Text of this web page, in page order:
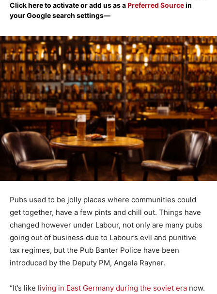
Click here to activate or add us as aPreferred Sourcein
your Google search settings—
Pubs used to be jolly places where communities could
get together, have a few pints and chill out. Things have
changed however under Labour, not only are many pubs
going out of business due to Labour’s evil and punitive
tax regimes, but the Pub Banter Police have been
introduced by the Deputy PM, Angela Rayner.
“It’s like living in East Germany during the soviet era now.